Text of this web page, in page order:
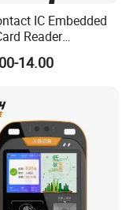
economical
delivery!
IC Embedded
Reader
M
14.00